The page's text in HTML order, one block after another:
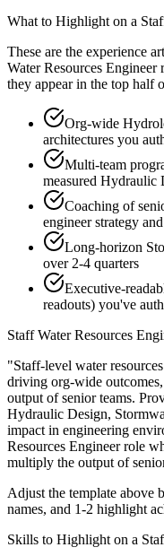
What to Highlight on a
These are the experience
Water Resources Engineer
they appear in the top half
Org-wide
architectures you
Multi-team
measured Hydraulic
Coaching of
engineer strategy
Long-horizon
over 2-4 quarters
Executive-
readouts) you've
Staff Water Resources
"Staff-level water
driving org-wide
output of senior teams.
Hydraulic Design,
impact in engineering
Resources Engineerrole
multiply the output of
Adjust the template above
names, and 1-2 highlight
Skills to Highlight on a